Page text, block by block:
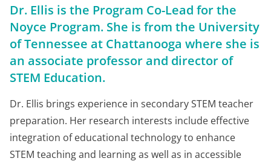
Dr. Ellis is the Program Co-Lead for the
Noyce Program. She is from the University
of Tennessee at Chattanooga where she is
an associate professor and director of
STEM Education.
Dr. Ellis brings experience in secondary STEM teacher
preparation. Her research interests include effective
integration of educational technology to enhance
STEM teaching and learning as well as in accessible